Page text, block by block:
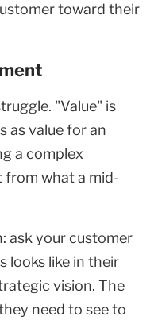
toward their
"Value" is
as value for an
a complex
what a mid-
ask your customer
looks like in their
vision. The
need to see to